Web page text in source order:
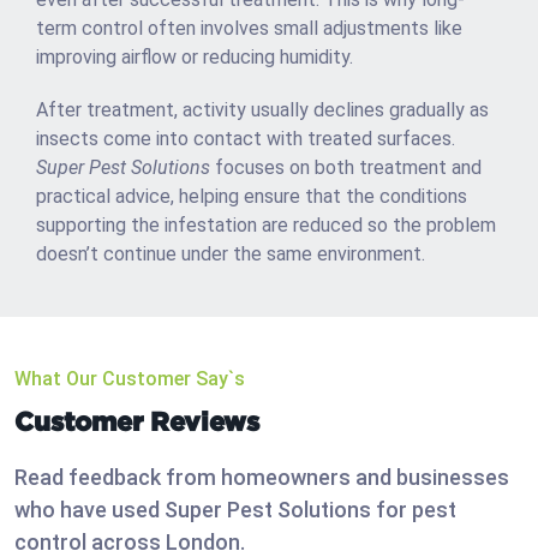
term control often involves small adjustments like
improving airflow or reducing humidity.
After treatment, activity usually declines gradually as
insects come into contact with treated surfaces.
Super Pest Solutions focuses on both treatment and
practical advice, helping ensure that the conditions
supporting the infestation are reduced so the problem
doesn’t continue under the same environment.
What Our Customer Say`s
Customer Reviews
Read feedback from homeowners and businesses
who have used Super Pest Solutions for pest
control across London.